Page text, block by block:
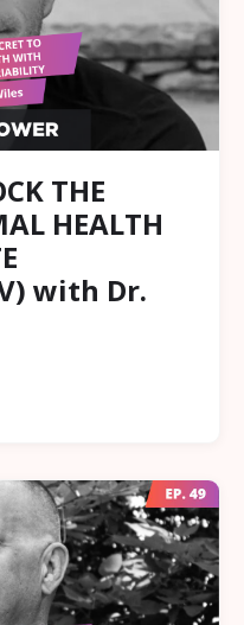
THE
HEALTH
with Dr.